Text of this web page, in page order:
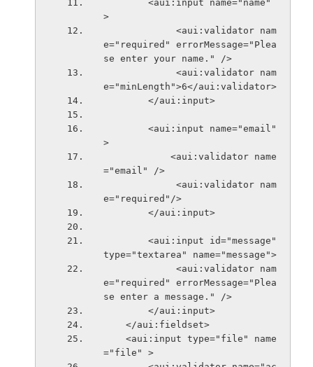
>
e="required" errorMessage="Plea
se enter your name." />
e="minLength">6</aui:validator>
        </aui:input>
>
="email" />
e="required"/>
        </aui:input>
type="textarea" name="message">
e="required" errorMessage="Plea
se enter a message." />
        </aui:input>
    </aui:fieldset>
="file" >